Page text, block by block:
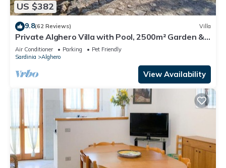
US $382
9.8(62 Reviews) Villa
Private Alghero Villa with Pool, 2500m² Garden &
Free WiFi
Air Conditioner Parking
Pet Friendly
Sardinia
Alghero
View Availability